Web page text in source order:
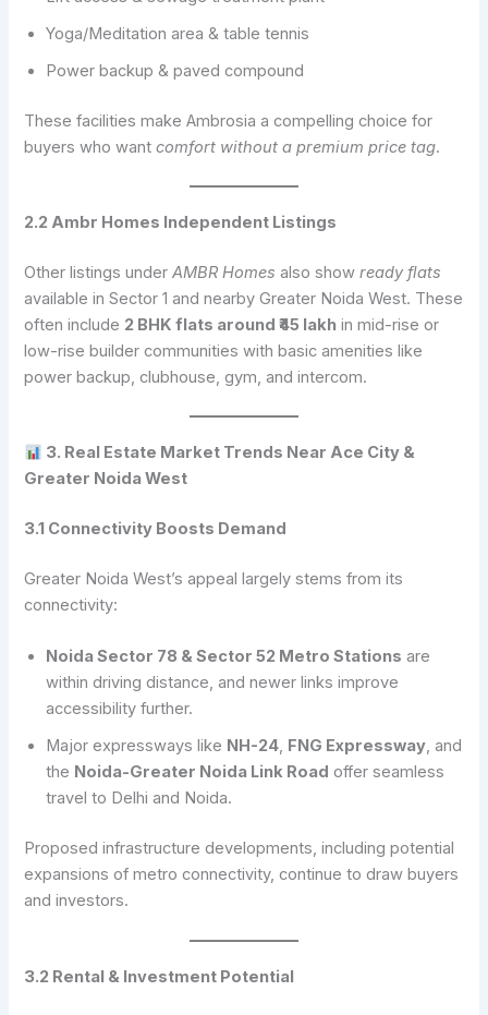
Yoga/Meditation area & table tennis
Power backup & paved compound
These facilities make Ambrosia a compelling choice for
buyers who wantcomfort without a premium price tag.
2.2 Ambr Homes Independent Listings
Other listings underAMBR Homes also showready flats
available in Sector 1 and nearby Greater Noida West. These
often include 2 BHK flats around ₹45 lakh in mid-rise or
low-rise builder communities with basic amenities like
power backup, clubhouse, gym, and intercom.
3. Real Estate Market Trends Near Ace City &
Greater Noida West
3.1 Connectivity Boosts Demand
Greater Noida West’s appeal largely stems from its
connectivity:
Noida Sector 78 & Sector 52 Metro Stations are
within driving distance, and newer links improve
accessibility further.
Major expressways like NH-24, FNG Expressway, and
the Noida-Greater Noida Link Road offer seamless
travel to Delhi and Noida.
Proposed infrastructure developments, including potential
expansions of metro connectivity, continue to draw buyers
and investors.
3.2 Rental & Investment Potential